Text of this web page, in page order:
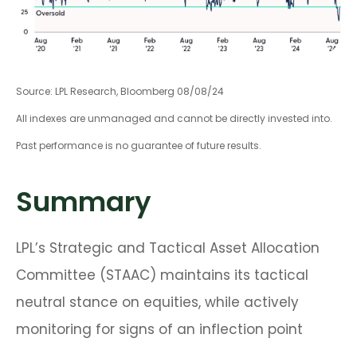
Source: LPL Research, Bloomberg 08/08/24
All indexes are unmanaged and cannot be directly invested into.
Past performance is no guarantee of future results.
Summary
LPL’s Strategic and Tactical Asset Allocation
Committee (STAAC) maintains its tactical
neutral stance on equities, while actively
monitoring for signs of an inflection point